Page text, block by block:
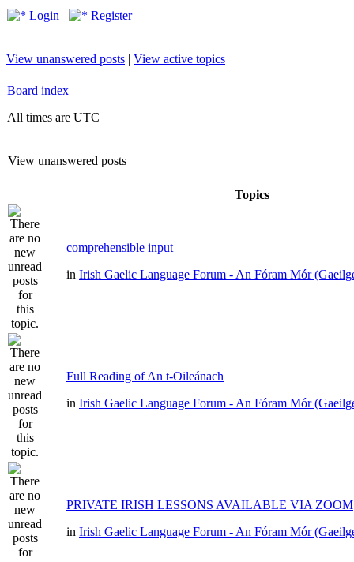
Login Register
View unanswered posts | View active topics
Board index
All times are UTC
View unanswered posts
Topics
comprehensible input
in Irish Gaelic Language Forum - An Fóram Mór
Full Reading of An t-Oileánach
in Irish Gaelic Language Forum - An Fóram Mór
PRIVATE IRISH LESSONS AVAILABLE VIA ZOOM
in Irish Gaelic Language Forum - An Fóram Mór